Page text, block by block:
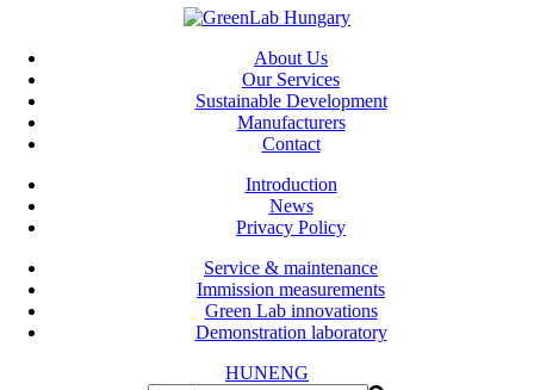
About Us
Our Services
Sustainable Development
Manufacturers
Contact
Introduction
News
Privacy Policy
Service & maintenance
Immission measurements
Green Lab innovations
Demonstration laboratory
HUNENG